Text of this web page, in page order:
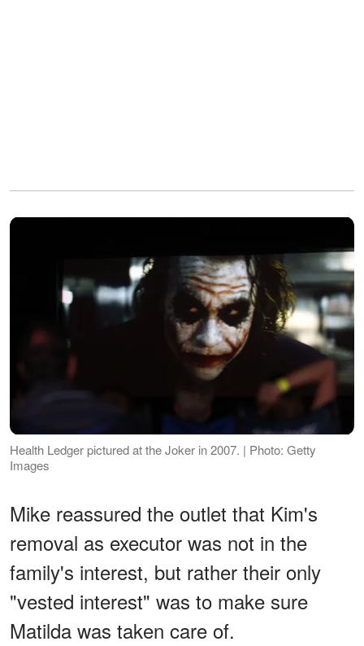
Health Ledger pictured at the Joker in 2007. | Photo: Getty
Images
Mike reassured the outlet that Kim's
removal as executor was not in the
family's interest, but rather their only
"vested interest" was to make sure
Matilda was taken care of.